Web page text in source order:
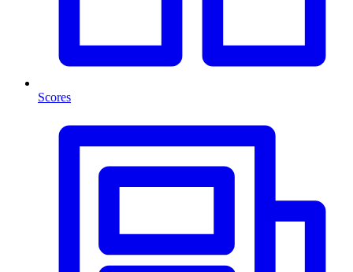
Scores